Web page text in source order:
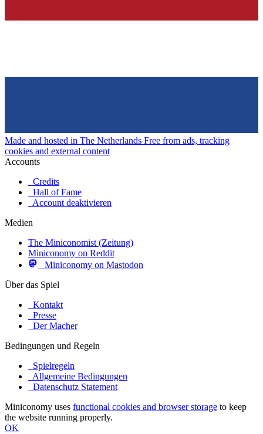
Made and hosted in The Netherlands Free from ads, tracking
cookies and external content
Accounts
Credits
Hall of Fame
Account deaktivieren
Medien
The Miniconomist (Zeitung)
Miniconomy on Reddit
Miniconomy on Mastodon
Über das Spiel
Kontakt
Presse
Der Macher
Bedingungen und Regeln
Spielregeln
Allgemeine Bedingungen
Datenschutz Statement
Miniconomy uses functional cookies and browser storage to keep
the website running properly.
OK